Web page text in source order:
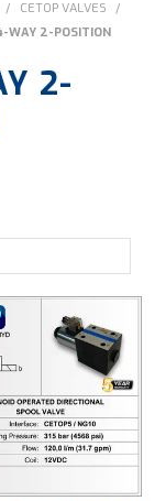
/ CETOP VALVES
/
WAY 2-POSITION
2-